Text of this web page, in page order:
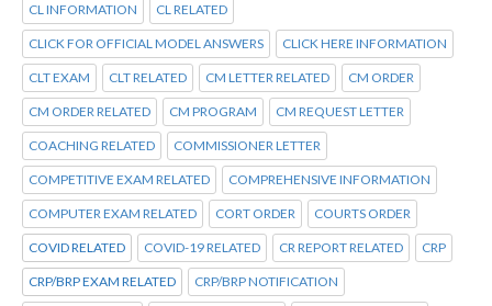
CL INFORMATION CL RELATED
CLICK FOR OFFICIAL MODEL ANSWERS CLICK HERE INFORMATION
CLT EXAM CLT RELATED CM LETTER RELATED CM ORDER
CM ORDER RELATED CM PROGRAM CM REQUEST LETTER
COACHING RELATED COMMISSIONER LETTER
COMPETITIVE EXAM RELATED COMPREHENSIVE INFORMATION
COMPUTER EXAM RELATED CORT ORDER COURTS ORDER
COVID RELATED COVID-19 RELATED CR REPORT RELATED CRP
CRP/BRP EXAM RELATED CRP/BRP NOTIFICATION